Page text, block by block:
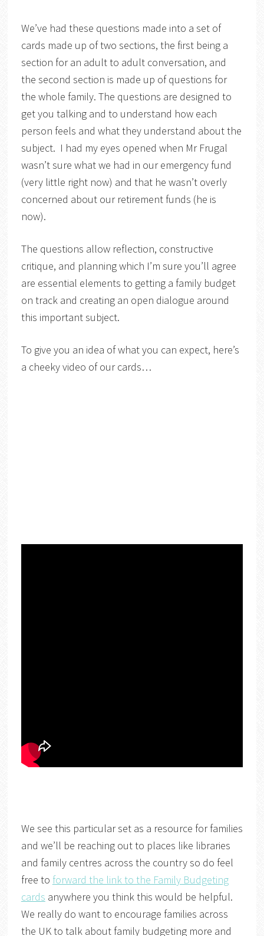
We’ve had these questions made into a set of
cards made up of two sections, the first being a
section for an adult to adult conversation, and
the second section is made up of questions for
the whole family. The questions are designed to
get you talking and to understand how each
person feels and what they understand about the
subject. I had my eyes opened when Mr Frugal
wasn’t sure what we had in our emergency fund
(very little right now) and that he wasn’t overly
concerned about our retirement funds (he is
now).
The questions allow reflection, constructive
critique, and planning which I’m sure you’ll agree
are essential elements to getting a family budget
on track and creating an open dialogue around
this important subject.
To give you an idea of what you can expect, here’s
a cheeky video of our cards…
We see this particular set as a resource for families
and we’ll be reaching out to places like libraries
and family centres across the country so do feel
free to forward the link to the Family Budgeting
cards anywhere you think this would be helpful.
We really do want to encourage families across
the UK to talk about family budgeting more and